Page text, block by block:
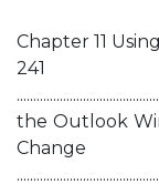
Chapter 11
241
the Outlook Window